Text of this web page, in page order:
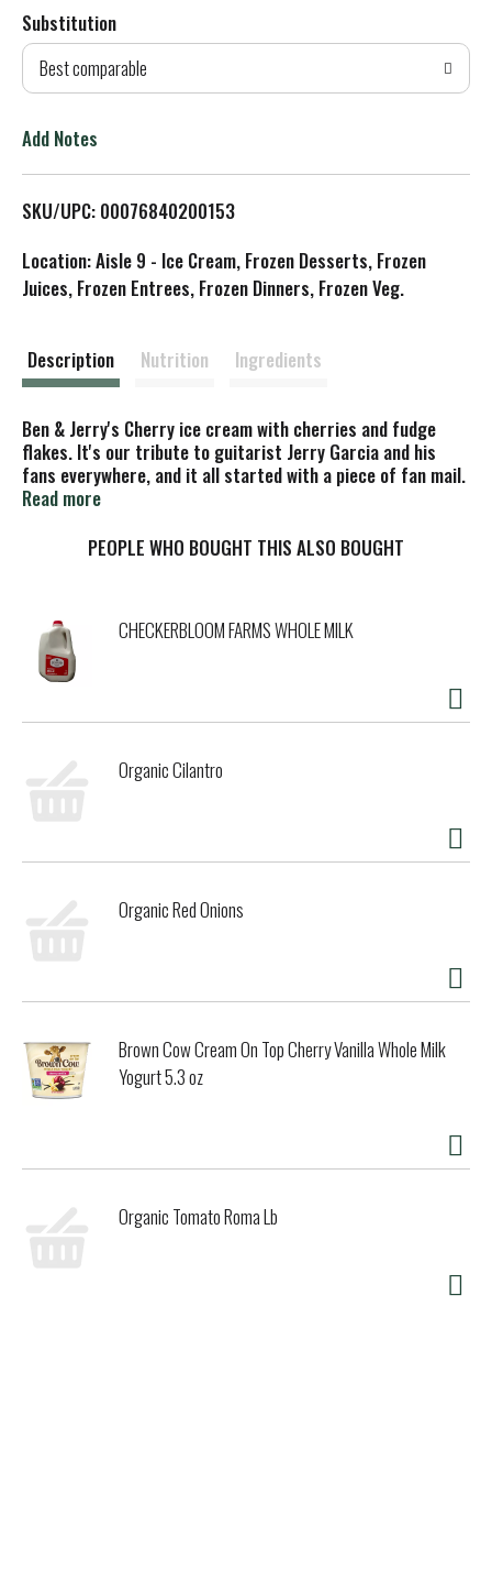
d
T
L
i
s
Substitution
Best comparable
Add Notes
SKU/UPC: 00076840200153
Location: Aisle 9 - Ice Cream, Frozen Desserts, Frozen
Juices, Frozen Entrees, Frozen Dinners, Frozen Veg.
Description Nutrition Ingredients
Ben & Jerry's Cherry ice cream with cherries and fudge
flakes. It's our tribute to guitarist Jerry Garcia and his
fans everywhere, and it all started with a piece of fan mail.
media, our fans spoke to us via handwritten notes pinned
premium ice cream meets great guitar solos? It was
genius, and Ben immediately began creating the iconic
concoction.
Cherry Garcia debuted in 1987 and quickly became one of
ice cream pints went straight to Mr. Garcia himself and
were met with two thumbs up! As for the fan who sent the
anonymous postcard? Our sleuths found her and thanked
Jerry's ice cream.
It's been a long, strange trip ever since, but what remains
is Ben & Jerry's commitment to producing the world's best
frozen desserts in the most responsible way possible. Like
sourced ingredients, cage-free eggs, and Fairtrade
packaging gets the goodness from our Vermont factory to
your freezer.
Read more
PEOPLE WHO BOUGHT THIS ALSO BOUGHT
CHECKERBLOOM FARMS WHOLE MILK
Organic Cilantro
Organic Red Onions
Brown Cow Cream On Top Cherry Vanilla Whole Milk
Yogurt 5.3 oz
Organic Tomato Roma Lb